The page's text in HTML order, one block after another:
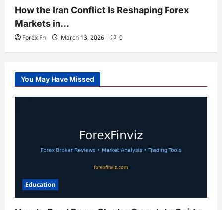
How the Iran Conflict Is Reshaping Forex
Markets in…
Forex Fn March 13, 2026 0
You May Have Missed
Education